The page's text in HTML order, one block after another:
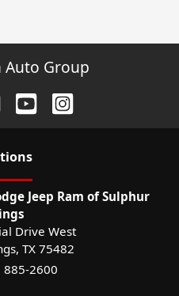
Group
s
Jeep Ram of Sulphur
Drive West
, TX 75482
885-2600